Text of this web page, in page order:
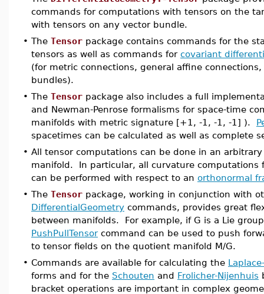
commands for computations with tensors on the
with tensors on any vector bundle.
• The Tensor package contains commands for the
tensors as well as commands for covariant
(for metric connections, general affine
bundles).
• The Tensor package also includes a full
and Newman-Penrose formalisms for space-time
manifolds with metric signature [+1, -1, -1, -1] ).
spacetimes can be calculated as well as complete
• All tensor computations can be done in an
manifold. In particular, all curvature computations
can be performed with respect to an orthonormal
• The Tensor package, working in conjunction with
DifferentialGeometry commands, provides great
between manifolds. For example, if G is a Lie
PushPullTensorcommand can be used to push
to tensor fields on the quotient manifold M/G.
• Commands are available for calculating the
forms and for the Schouten and Frolicher-Nijenhuis
bracket operations are important in complex